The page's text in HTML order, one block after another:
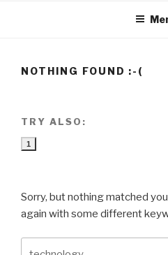
NOTHING FOUND :-(
TRY ALSO:
1
Sorry, but nothing matched
again with some different